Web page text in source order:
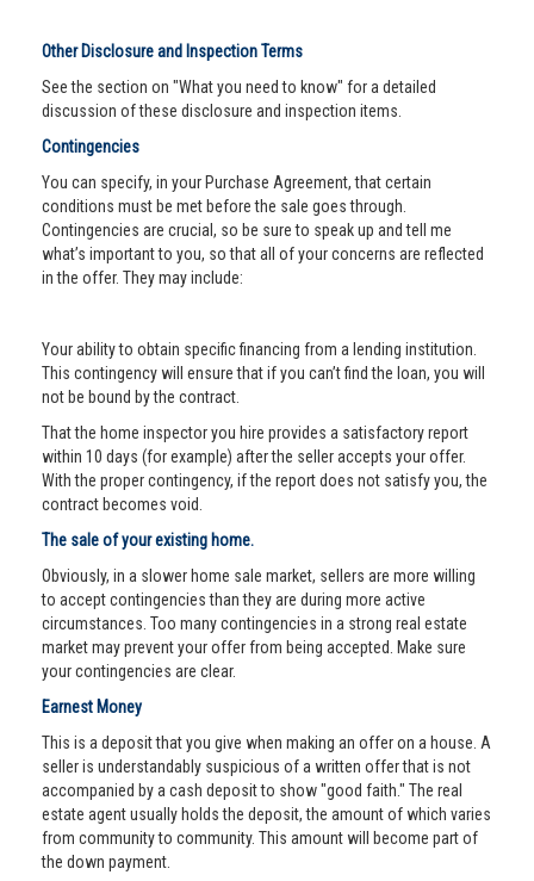
Other Disclosure and Inspection Terms
See the section on "What you need to know" for a detailed
discussion of these disclosure and inspection items.
Contingencies
You can specify, in your Purchase Agreement, that certain
conditions must be met before the sale goes through.
Contingencies are crucial, so be sure to speak up and tell me
what’s important to you, so that all of your concerns are reflected
in the offer. They may include:
Your ability to obtain specific financing from a lending institution.
This contingency will ensure that if you can’t find the loan, you will
not be bound by the contract.
That the home inspector you hire provides a satisfactory report
within 10 days (for example) after the seller accepts your offer.
With the proper contingency, if the report does not satisfy you, the
contract becomes void.
The sale of your existing home.
Obviously, in a slower home sale market, sellers are more willing
to accept contingencies than they are during more active
circumstances. Too many contingencies in a strong real estate
market may prevent your offer from being accepted. Make sure
your contingencies are clear.
Earnest Money
This is a deposit that you give when making an offer on a house. A
seller is understandably suspicious of a written offer that is not
accompanied by a cash deposit to show "good faith." The real
estate agent usually holds the deposit, the amount of which varies
from community to community. This amount will become part of
the down payment.